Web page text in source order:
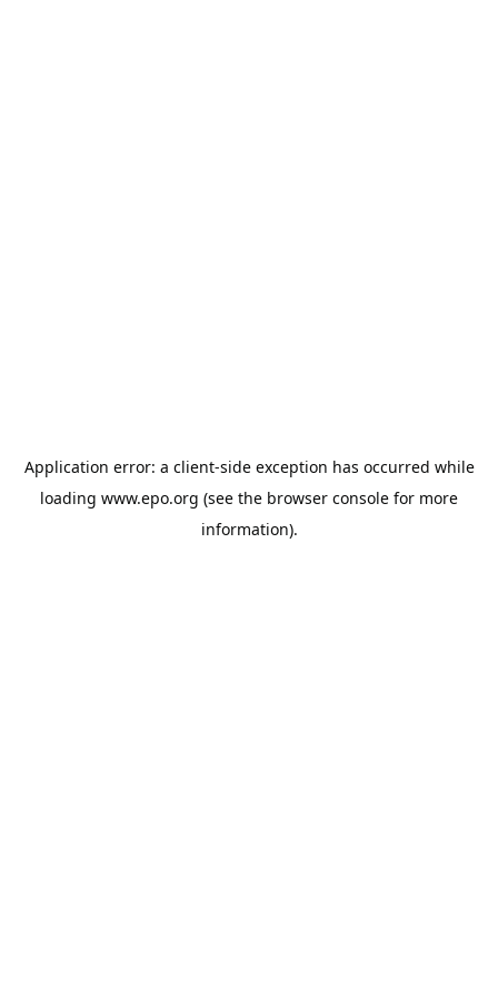
Application error: a client-side exception has occurred while
loading www.epo.org (see the browser console for more
information).